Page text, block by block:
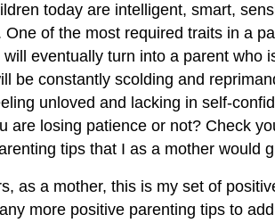
today are intelligent, smart,
One of the most required traits in a
eventually turn into a parent who
be constantly scolding and
unloved and lacking in self-
are losing patience or not? Check
tips that I as a mother would
as a mother, this is my set of
more positive parenting tips to